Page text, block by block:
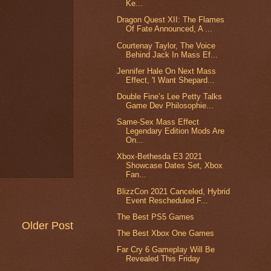
Older Post
Ke...
Dragon Quest XII: The Flames
Of Fate Announced, A ...
Courtenay Taylor, The Voice
Behind Jack In Mass Ef...
Jennifer Hale On Next Mass
Effect, 'I Want Shepard...
Double Fine’s Lee Petty Talks
Game Dev Philosophie...
Same-Sex Mass Effect
Legendary Edition Mods Are
On...
Xbox-Bethesda E3 2021
Showcase Dates Set, Xbox
Fan...
BlizzCon 2021 Canceled, Hybrid
Event Rescheduled F...
The Best PS5 Games
The Best Xbox One Games
Far Cry 6 Gameplay Will Be
Revealed This Friday